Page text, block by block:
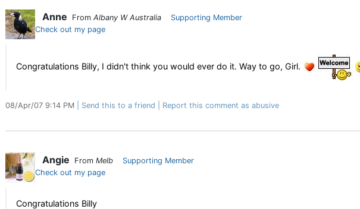
Anne From Albany W Australia
Supporting Member
Check out my page
Congratulations Billy, I didn't think you would ever do it. Way to go, Girl.
08/Apr/07 9:14 PM Send this to a friend Report this comment as abusive
Angie From Melb
Supporting Member
Check out my page
Congratulations Billy